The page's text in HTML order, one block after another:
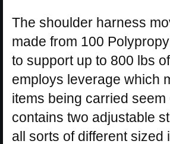
The shoulder harness
made from 100
to support up to 800 lbs
employs leverage which
items being carried seem
contains two adjustable
all sorts of different sized